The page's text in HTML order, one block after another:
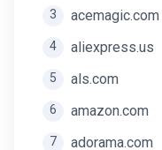
3 acemagic.com
4 aliexpress.us
5 als.com
6 amazon.com
7 adorama.com